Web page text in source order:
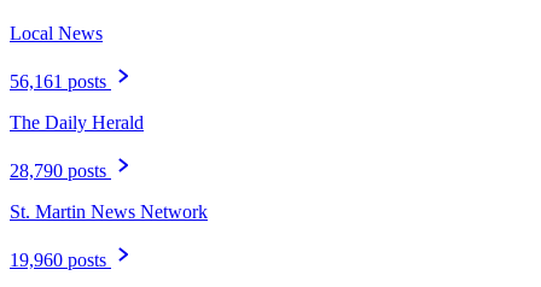
Local News
56,161 posts
The Daily Herald
28,790 posts
St. Martin News Network
19,960 posts